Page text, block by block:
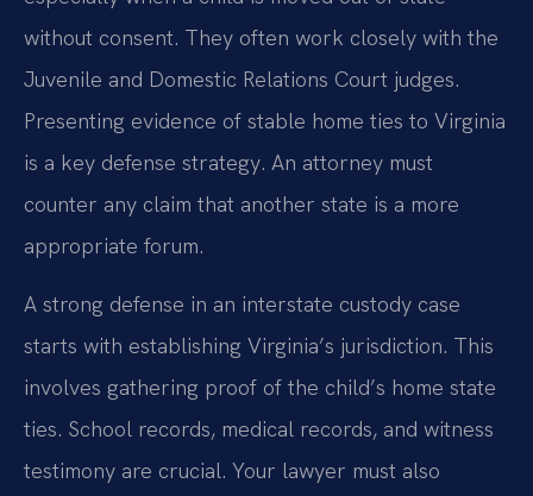
without consent. They often work closely with the
Juvenile and Domestic Relations Court judges.
Presenting evidence of stable home ties to Virginia
is a key defense strategy. An attorney must
counter any claim that another state is a more
appropriate forum.
A strong defense in an interstate custody case
starts with establishing Virginia’s jurisdiction. This
involves gathering proof of the child’s home state
ties. School records, medical records, and witness
testimony are crucial. Your lawyer must also